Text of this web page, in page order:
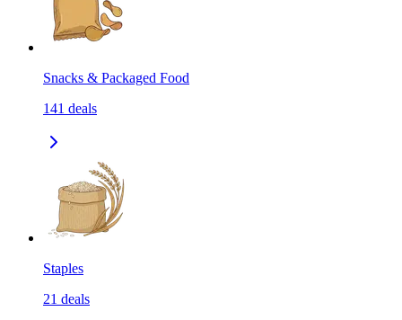
Snacks & Packaged Food
141 deals
Staples
21 deals